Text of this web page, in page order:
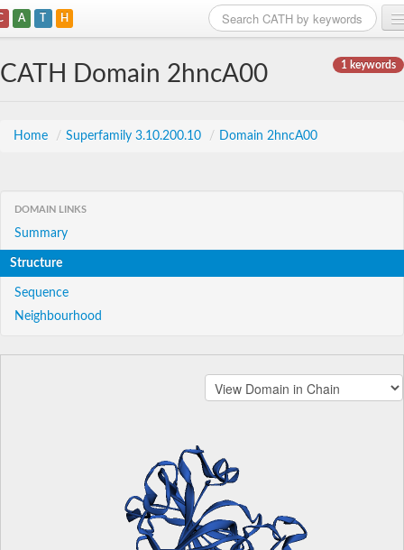
A T H
1 keywords
CATH Domain 2hncA00
Home / Superfamily 3.10.200.10 / Domain 2hncA00
DOMAIN LINKS
Summary
Structure
Sequence
Neighbourhood